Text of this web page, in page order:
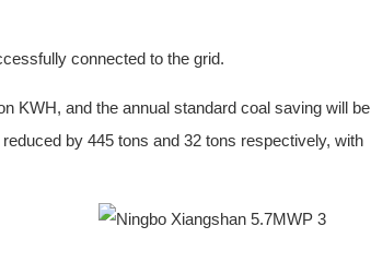
connected to the grid.
KWH, and the annual standard coal saving will be
by 445 tons and 32 tons respectively, with